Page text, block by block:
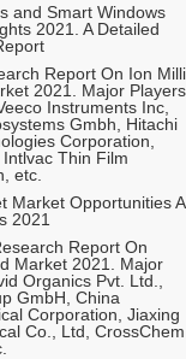
and Smart Windows
2021. A Detailed
Report On Ion
2021. Major Players
Instruments Inc,
Gmbh, Hitachi
Corporation,
Thin Film
etc.
Market Opportunities
2021
Report On
Market 2021. Major
Organics Pvt. Ltd.,
GmbH, China
Corporation, Jiaxing
Co., Ltd, CrossChem